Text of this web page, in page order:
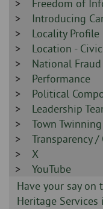
-
Sidebar
-
Freedom of
Sidebar
-
Introducing
Sidebar
-
Locality Profile
Sidebar
-
Location -
Sidebar
-
National
Sidebar
-
Performance
Sidebar
-
Political
Sidebar
-
Leadership
Sidebar
-
Town Twinning
Sidebar
-
Transparency /
Sidebar
-
X
Sidebar
-
YouTube
Sidebar
-
Have your say
Heritage Services